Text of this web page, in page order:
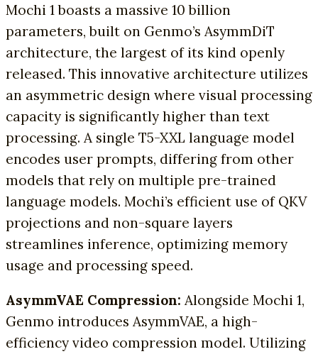
Mochi 1 boasts a massive 10 billion
parameters, built on Genmo’s AsymmDiT
architecture, the largest of its kind openly
released. This innovative architecture utilizes
an asymmetric design where visual processing
capacity is significantly higher than text
processing. A single T5-XXL language model
encodes user prompts, differing from other
models that rely on multiple pre-trained
language models. Mochi’s efficient use of QKV
projections and non-square layers
streamlines inference, optimizing memory
usage and processing speed.
AsymmVAE Compression: Alongside Mochi 1,
Genmo introduces AsymmVAE, a high-
efficiency video compression model. Utilizing